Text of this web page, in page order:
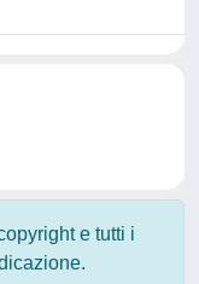
e tutti i